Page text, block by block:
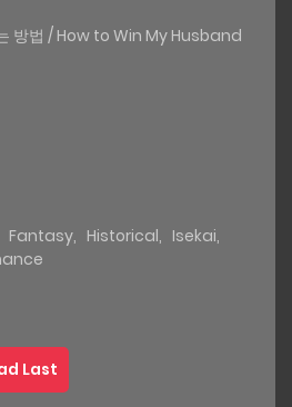
방법 / How to Win My Husband
Fantasy, Historical, Isekai,
Last